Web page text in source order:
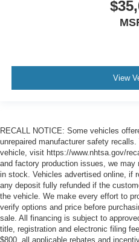
View
RECALL NOTICE: Some vehicles
unrepaired manufacturer safety
vehicle, visit https://www.nhtsa.gov/
and factory production issues, we
in stock. Vehicles advertised online, if
any deposit fully refunded if the
the vehicle. We make every effort to
verify options and price before
sale. All financing is subject to
title, registration and electronic filing
$800, all applicable rebates and